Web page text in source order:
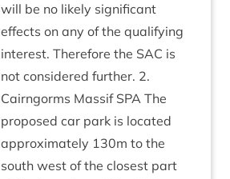
will be no likely sig­ni­fic­ant
effects on any of the qual­i­fy­ing
interest. There­fore the SAC is
not con­sidered fur­ther. 2.
Cairngorms Mas­sif SPA The
pro­posed car park is loc­ated
approx­im­ately 130m to the
south west of the closest part